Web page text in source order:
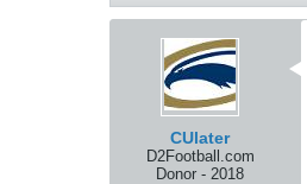
CUlater
D2Football.com
Donor - 2018